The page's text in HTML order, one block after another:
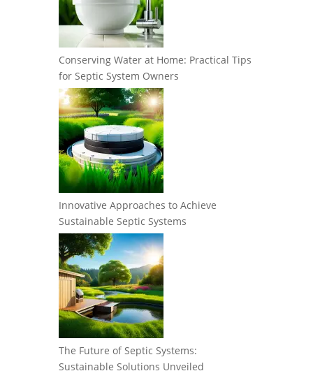
Conserving Water at Home: Practical Tips
for Septic System Owners
Innovative Approaches to Achieve
Sustainable Septic Systems
The Future of Septic Systems:
Sustainable Solutions Unveiled